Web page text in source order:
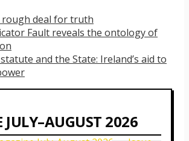
rough deal for truth
Fault reveals the ontology of
and the State: Ireland’s aid to
JULY–AUGUST 2026